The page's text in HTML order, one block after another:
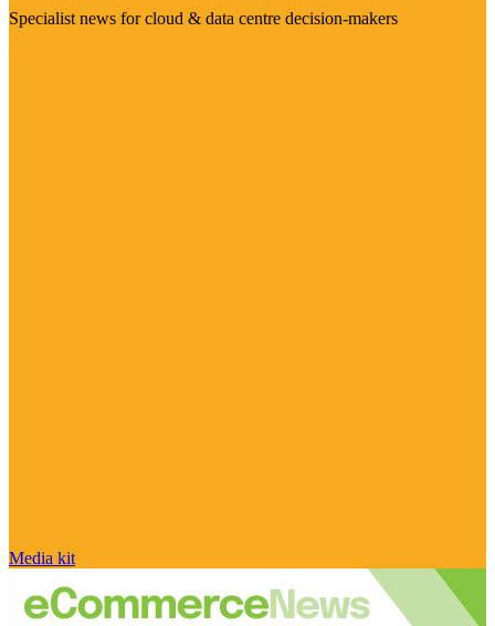
Specialist news for cloud & data centre decision-makers
Media kit